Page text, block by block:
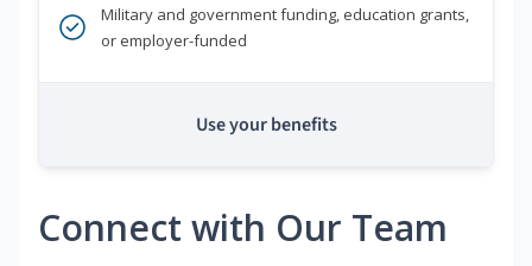
Military and government funding, education grants,
or employer-funded
Use your benefits
Connect with Our Team